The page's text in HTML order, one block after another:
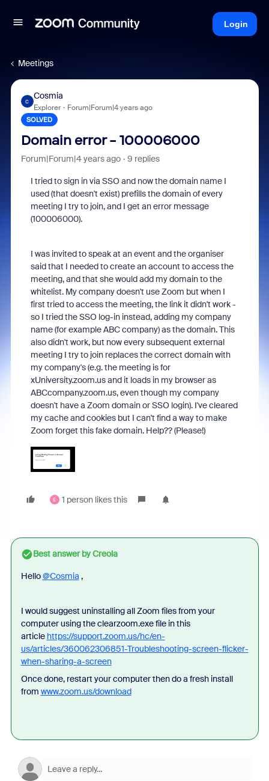
Login
Meetings
C
Cosmia
Explorer Forum|Forum|4 years ago
SOLVED
Domain error - 100006000
Forum|Forum|4 years ago 9 replies
I tried to sign in via SSO and now the domain name I
used (that doesn't exist) prefills the domain of every
meeting I try to join, and I get an error message
(100006000).
I was invited to speak at an event and the organiser
said that I needed to create an account to access the
meeting, and that she would add my domain to the
whitelist. My company doesn't use Zoom but when I
first tried to access the meeting, the link it didn't work -
so I tried the SSO log-in instead, adding my company
name (for example ABC company) as the domain. This
also didn't work, but now every subsequent external
meeting I try to join replaces the correct domain with
my company's (e.g. the meeting is for
xUniversity.zoom.us and it loads in my browser as
ABCcompany.zoom.us, even though my company
doesn't have a Zoom domain or SSO login). I've cleared
my cache and cookies but I can't find a way to make
Zoom forget this fake domain. Help?? (Please!)
E 1 person likes this
Best answer byCreola
Hello@Cosmia ,
I would suggest uninstalling all Zoom files from your
computer using the clearzoom.exe file in this
article https://support.zoom.us/hc/en-
us/articles/360062306851-Troubleshooting-screen-flicker-
when-sharing-a-screen
Once done, restart your computer then do a fresh install
from www.zoom.us/download